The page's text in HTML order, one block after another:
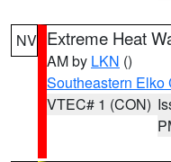
NV Extreme Heat
AM by LKN ()
Southeastern Elko
VTEC# 1 (CON)